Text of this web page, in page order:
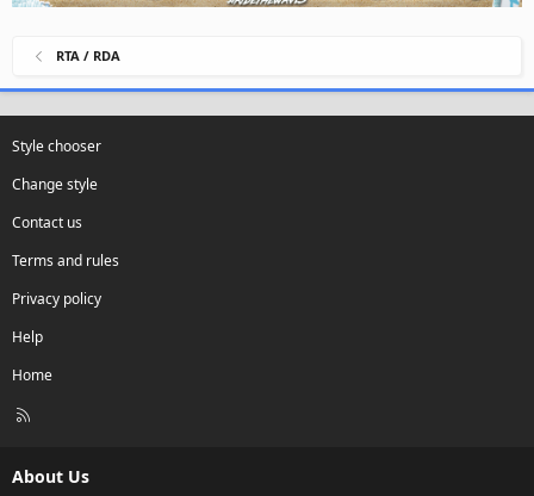
RTA / RDA
Style chooser
Change style
Contact us
Terms and rules
Privacy policy
Help
Home
R
About Us